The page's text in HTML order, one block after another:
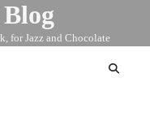
for Jazz and Chocolate